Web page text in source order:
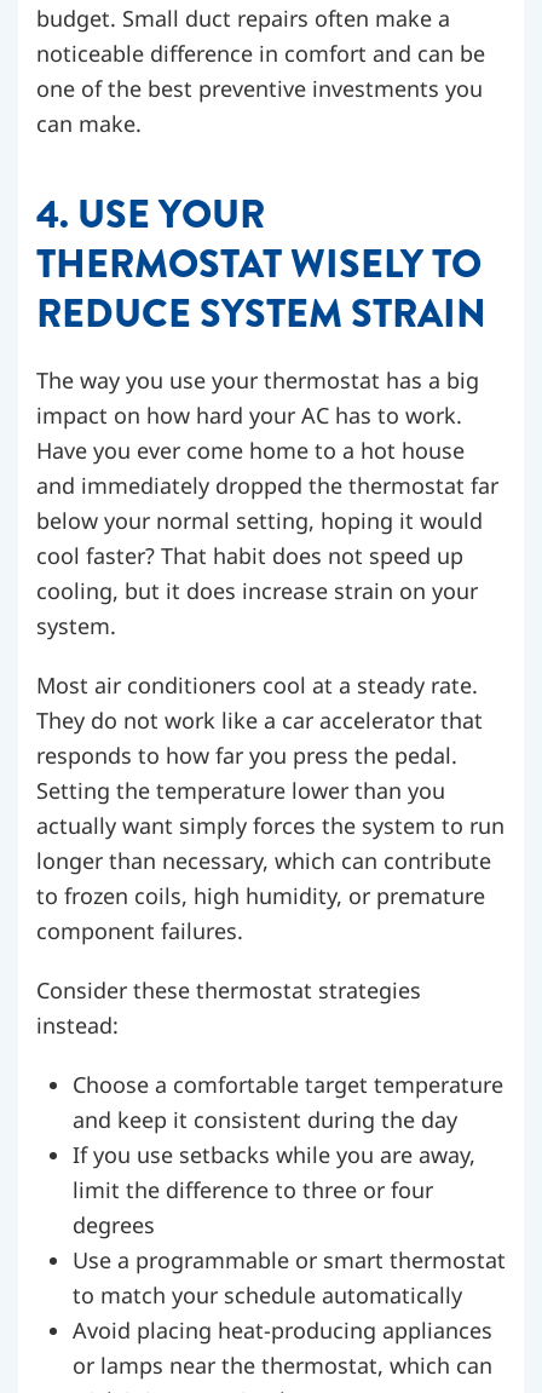
budget. Small duct repairs often make a
noticeable difference in comfort and can be
one of the best preventive investments you
can make.
4. USE YOUR
THERMOSTAT WISELY TO
REDUCE SYSTEM STRAIN
The way you use your thermostat has a big
impact on how hard your AC has to work.
Have you ever come home to a hot house
and immediately dropped the thermostat far
below your normal setting, hoping it would
cool faster? That habit does not speed up
cooling, but it does increase strain on your
system.
Most air conditioners cool at a steady rate.
They do not work like a car accelerator that
responds to how far you press the pedal.
Setting the temperature lower than you
actually want simply forces the system to run
longer than necessary, which can contribute
to frozen coils, high humidity, or premature
component failures.
Consider these thermostat strategies
instead:
Choose a comfortable target temperature
and keep it consistent during the day
If you use setbacks while you are away,
limit the difference to three or four
degrees
Use a programmable or smart thermostat
to match your schedule automatically
Avoid placing heat-producing appliances
or lamps near the thermostat, which can